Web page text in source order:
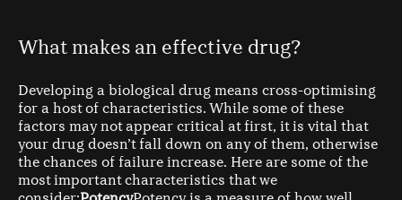
What makes an effective drug?
Developing a biological drug means cross-optimising
for a host of characteristics. While some of these
factors may not appear critical at first, it is vital that
your drug doesn’t fall down on any of them, otherwise
the chances of failure increase. Here are some of the
most important characteristics that we